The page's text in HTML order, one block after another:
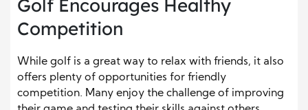
Golf Encourages Healthy
Competition
While golf is a great way to relax with friends, it also
offers plenty of opportunities for friendly
competition. Many enjoy the challenge of improving